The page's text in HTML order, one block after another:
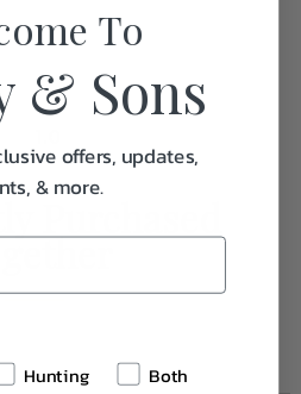
To
& Sons
offers, updates,
& more.
Hunting Both